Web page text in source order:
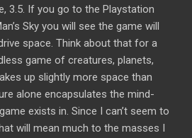
3.5. If you go to the Playstation
Sky you will see the game will
space. Think about that for a
game of creatures, planets,
up slightly more space than
alone encapsulates the mind-
exists in. Since I can’t seem to
will mean much to the masses I